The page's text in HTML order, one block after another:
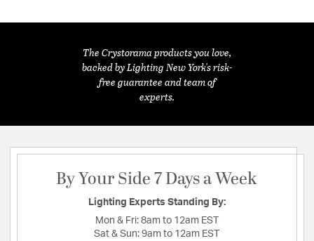
The Crystorama products you love,
backed by Lighting New York's risk-
free guarantee and team of
experts.
By Your Side 7 Days a Week
Lighting Experts Standing By:
Mon & Fri: 8am to 12am EST
Sat & Sun: 9am to 12am EST